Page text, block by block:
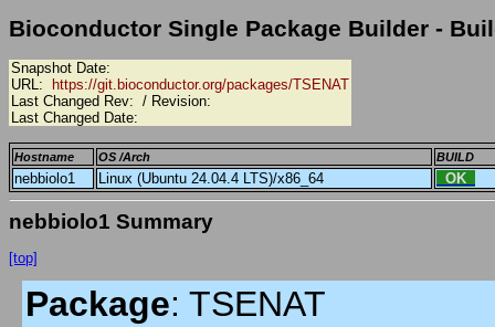
Bioconductor Single Package Builder -
Snapshot Date:
URL: https://git.bioconductor.org/packages/TSENAT
Last Changed Rev: / Revision:
Last Changed Date:
Hostname OS /Arch BUILD
nebbiolo1 Linux (Ubuntu 24.04.4 LTS)/x86_64 OK
nebbiolo1 Summary
[top]
Package: TSENAT